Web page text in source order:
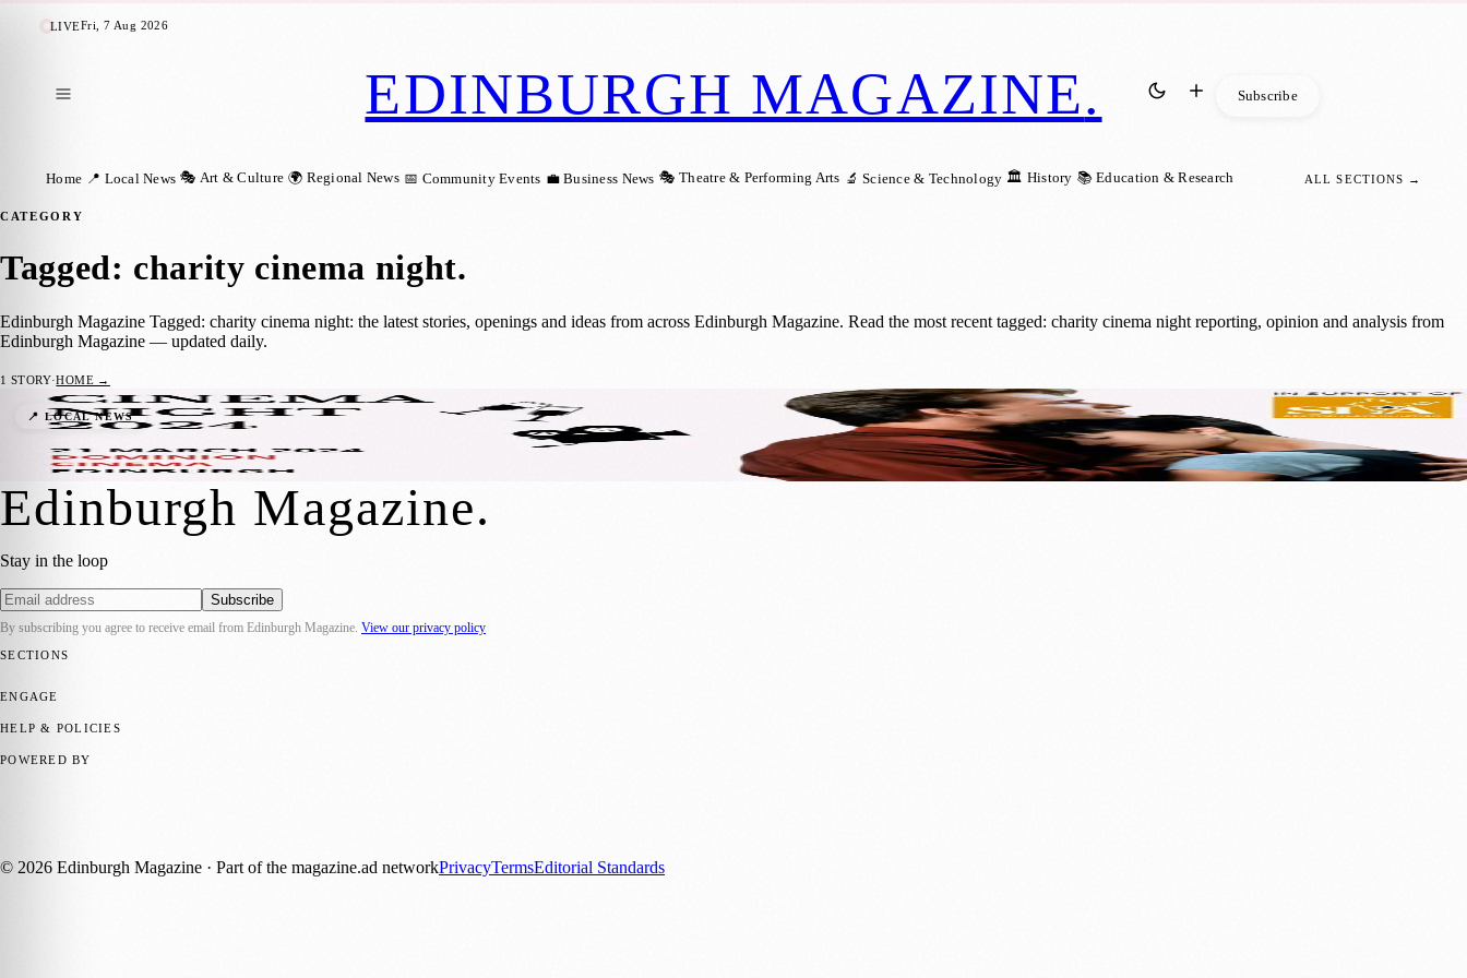
LIVEFri, 7 Aug 2026
EDINBURGH MAGAZINE. Subscribe
Home 📍 Local News 🎭 Art & Culture 🌍 Regional News 📅 Community Events 💼 Business News 🎭 Theatre & Performing Arts 🔬 Science & Technology 🏛️ History 📚 Education & Research ALL SECTIONS →
CATEGORY
Tagged: charity cinema night.
Edinburgh Magazine Tagged: charity cinema night: the latest stories, openings and ideas from across Edinburgh Magazine. Read the most recent tagged: charity cinema night reporting, opinion and analysis from
Edinburgh Magazine — updated daily.
1 STORY·HOME →
📍 LOCAL NEWS
Catch ‘Ghost’ in Gold Class for a Good Cause: Scottish Love in Action’s Cinema Night
Sara Janiszewska·17 March 2024
Edinburgh Magazine.
Stay in the loop
Subscribe
By subscribing you agree to receive email from Edinburgh Magazine View our privacy policy
SECTIONS
ENGAGE
HELP & POLICIES
POWERED BY
© 2026 Edinburgh Magazine · Part of the magazine.ad networkPrivacyTermsEditorial Standards